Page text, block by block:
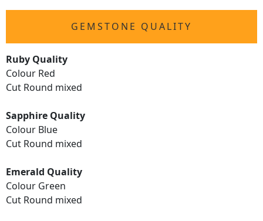
GEMSTONE QUALITY
Ruby Quality
Colour Red
Cut Round mixed
Sapphire Quality
Colour Blue
Cut Round mixed
Emerald Quality
Colour Green
Cut Round mixed